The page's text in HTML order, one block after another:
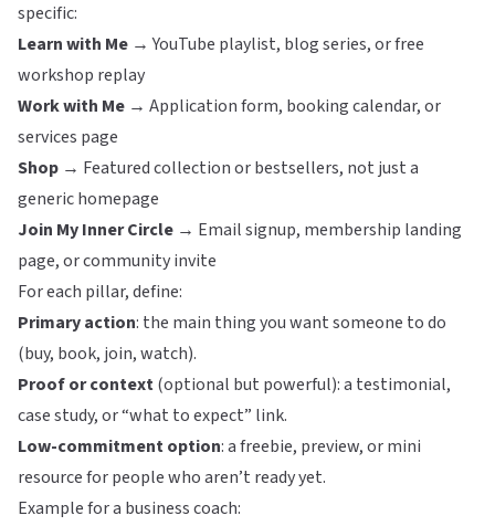
specific:
Learn with Me → YouTube playlist, blog series, or free
workshop replay
Work with Me → Application form, booking calendar, or
services page
Shop → Featured collection or bestsellers, not just a
generic homepage
Join My Inner Circle → Email signup, membership landing
page, or community invite
For each pillar, define:
Primary action: the main thing you want someone to do
(buy, book, join, watch).
Proof or context(optional but powerful): a testimonial,
case study, or “what to expect” link.
Low-commitment option: a freebie, preview, or mini
resource for people who aren’t ready yet.
Example for a business coach: